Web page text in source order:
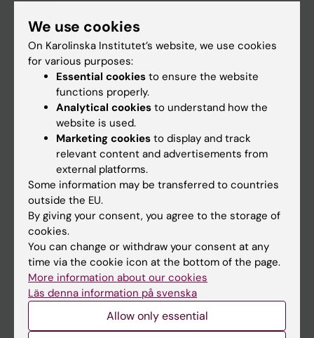
Student
Ladok
Canvas
Schedule
Student e-mail
Course and programme websites
Student at KI
Staff
Staff portal
Contact and visit Karolinska Institutet
University Library
Support research and education
We use cookies
On Karolinska Institutet’s website, we use cookies
for various purposes:
Essential cookies to ensure the website
functions properly.
Analytical cookies to understand how the
website is used.
Marketing cookies to display and track
relevant content and advertisements from
external platforms.
Some information may be transferred to countries
outside the EU.
By giving your consent, you agree to the storage of
cookies.
You can change or withdraw your consent at any
time via the cookie icon at the bottom of the page.
More information about our cookies
Läs denna information på svenska
Allow only essential